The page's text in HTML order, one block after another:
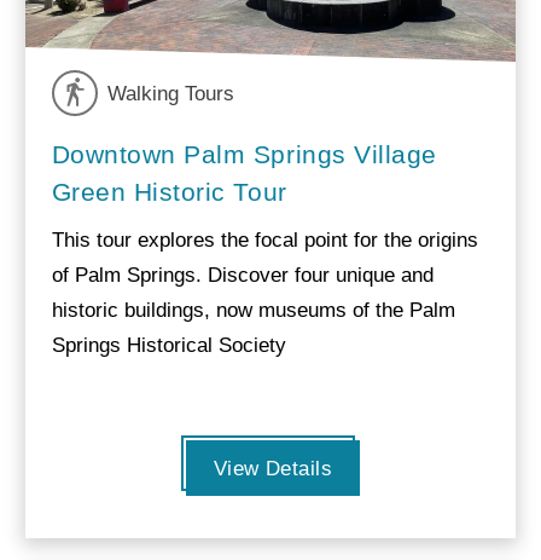
Walking Tours
Downtown Palm Springs Village
Green Historic Tour
This tour explores the focal point for the origins
of Palm Springs. Discover four unique and
historic buildings, now museums of the Palm
Springs Historical Society
View Details